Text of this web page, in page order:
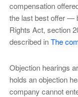
compensation
the last best offer —
Rights Act, section
described inThe
Objection hearings
holds an objection
company cannot